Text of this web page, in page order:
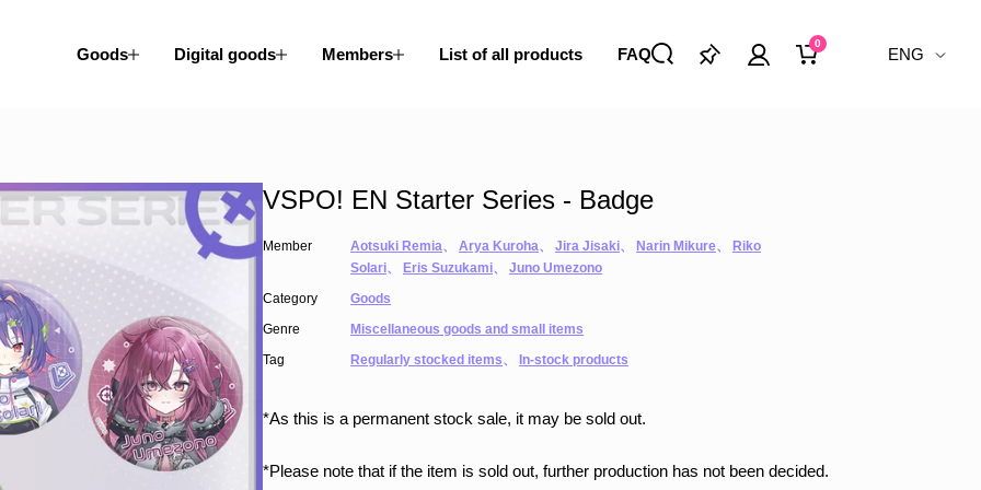
Goods Digital goods Members List of all products FAQ
0
ENG
VSPO! EN Starter Series - Badge
Member Aotsuki Remia、 Arya Kuroha、 Jira Jisaki、 Narin Mikure、
Riko
Solari、 Eris Suzukami、
Juno Umezono
Category
Goods
Genre
Miscellaneous goods and small items
Tag
Regularly stocked items、 In-stock products
*As this is a permanent stock sale, it may be sold out.
*Please note that if the item is sold out, further production has not been decided.